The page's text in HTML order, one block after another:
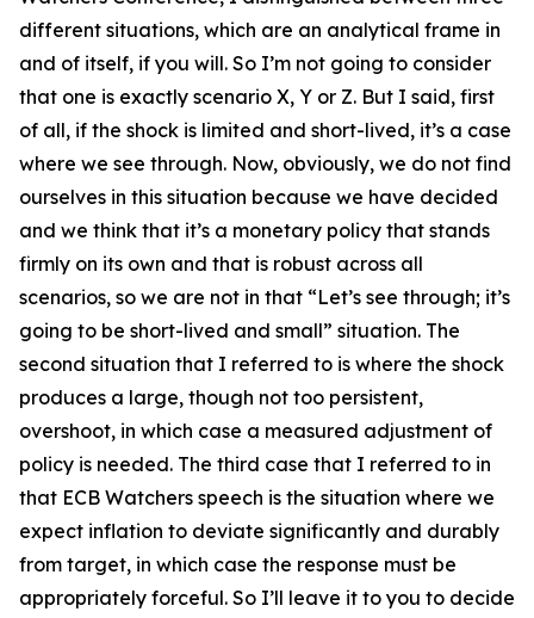
different situations, which are an analytical frame in
and of itself, if you will. So I’m not going to consider
that one is exactly scenario X, Y or Z. But I said, first
of all, if the shock is limited and short-lived, it’s a case
where we see through. Now, obviously, we do not find
ourselves in this situation because we have decided
and we think that it’s a monetary policy that stands
firmly on its own and that is robust across all
scenarios, so we are not in that “Let’s see through; it’s
going to be short-lived and small” situation. The
second situation that I referred to is where the shock
produces a large, though not too persistent,
overshoot, in which case a measured adjustment of
policy is needed. The third case that I referred to in
that ECB Watchers speech is the situation where we
expect inflation to deviate significantly and durably
from target, in which case the response must be
appropriately forceful. So I’ll leave it to you to decide